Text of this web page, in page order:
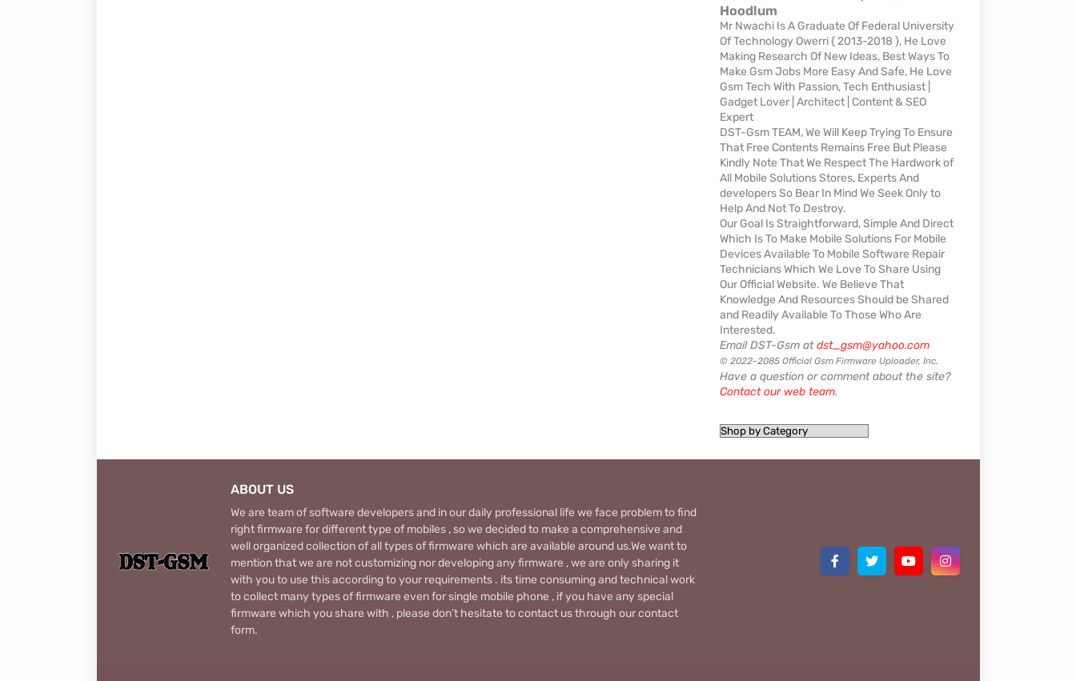
Hoodlum
Mr Nwachi Is A Graduate Of Federal University
Of Technology Owerri { 2013-2018 }, He Love
Making Research Of New Ideas, Best Ways To
Make Gsm Jobs More Easy And Safe, He Love
Gsm Tech With Passion, Tech Enthusiast |
Gadget Lover | Architect | Content & SEO
Expert
DST-Gsm TEAM, We Will Keep Trying To Ensure
That Free Contents Remains Free But Please
Kindly Note That We Respect The Hardwork of
All Mobile Solutions Stores, Experts And
developers So Bear In Mind We Seek Only to
Help And Not To Destroy.
Our Goal Is Straightforward, Simple And Direct
Which Is To Make Mobile Solutions For Mobile
Devices Available To Mobile Software Repair
Technicians Which We Love To Share Using
Our Official Website. We Believe That
Knowledge And Resources Should be Shared
and Readily Available To Those Who Are
Interested.
Email DST-Gsm atdst_gsm@yahoo.com
© 2022-2085 Official Gsm Firmware Uploader, Inc.
Have a question or comment about the site?
Contact our web team.
ABOUT US
We are team of software developers and in our daily professional life we face problem to find
right firmware for different type of mobiles , so we decided to make a comprehensive and
well organized collection of all types of firmware which are available around us.We want to
mention that we are not customizing nor developing any firmware , we are only sharing it
with you to use this according to your requirements . its time consuming and technical work
to collect many types of firmware even for single mobile phone , if you have any special
firmware which you share with , please don’t hesitate to contact us through our contact
form.